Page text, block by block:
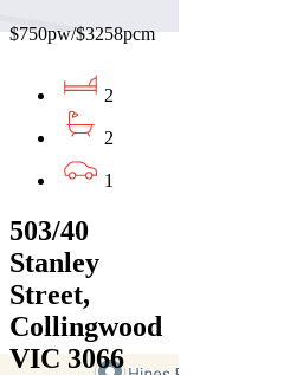
$750pw/$3258pcm
2
2
1
503/40
Stanley
Street,
Collingwood
VIC 3066